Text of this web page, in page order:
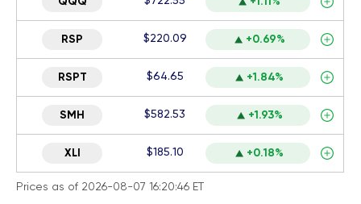
RSP $220.09 +0.69%
RSPT $64.65 +1.84%
SMH $582.53 +1.93%
XLI $185.10 +0.18%
Prices as of 2026-08-07 16:20:46 ET